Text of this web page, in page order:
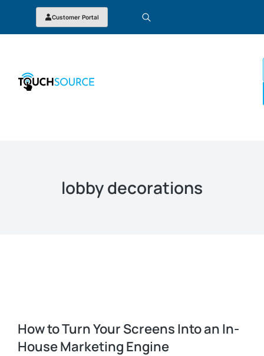
Customer Portal
lobby decorations
How to Turn Your Screens Into an In-
House Marketing Engine